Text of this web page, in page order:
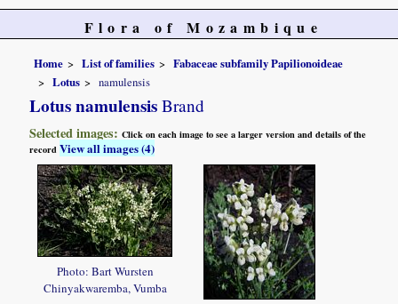
Flora of Mozambique
Home List of families
Fabaceae subfamily Papilionoideae
Lotus
namulensis
Lotus namulensis Brand
Selected images:Click on each image to see a larger version and details of the
recordView all images (4)
Photo: Bart Wursten
Chinyakwaremba, Vumba